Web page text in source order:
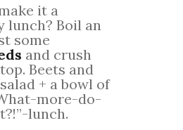
it a
lunch? Boil an
some
and crush
Beets and
+ a bowl of
more-do-
lunch.